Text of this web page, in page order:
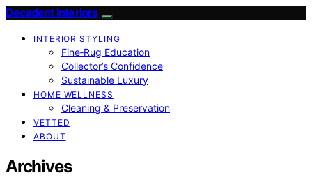
Decadent Interiors
INTERIOR STYLING
Fine‑Rug Education
Collector’s Confidence
Sustainable Luxury
HOME WELLNESS
Cleaning & Preservation
VETTED
ABOUT
Archives